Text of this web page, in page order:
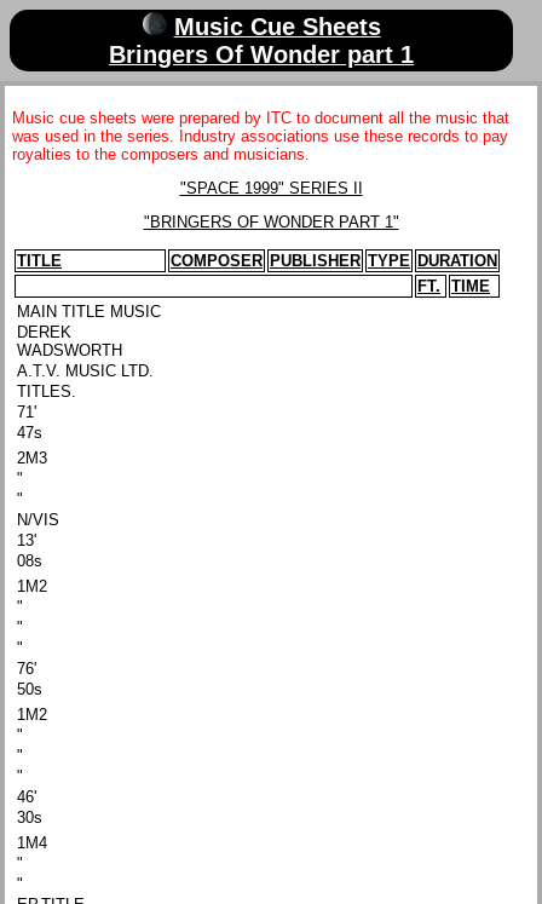
Music Cue Sheets
Bringers Of Wonder part 1
Music cue sheets were prepared by ITC to document all the music that
was used in the series. Industry associations use these records to pay
royalties to the composers and musicians.
"SPACE 1999" SERIES II
"BRINGERS OF WONDER PART 1"
TITLE COMPOSER PUBLISHER TYPE DURATION
FT.
TIME
MAIN TITLE MUSIC
DEREK
WADSWORTH
A.T.V. MUSIC LTD.
TITLES.
71'
47s
2M3
"
"
N/VIS
13'
08s
1M2
"
"
"
76'
50s
1M2
"
"
"
46'
30s
1M4
"
"